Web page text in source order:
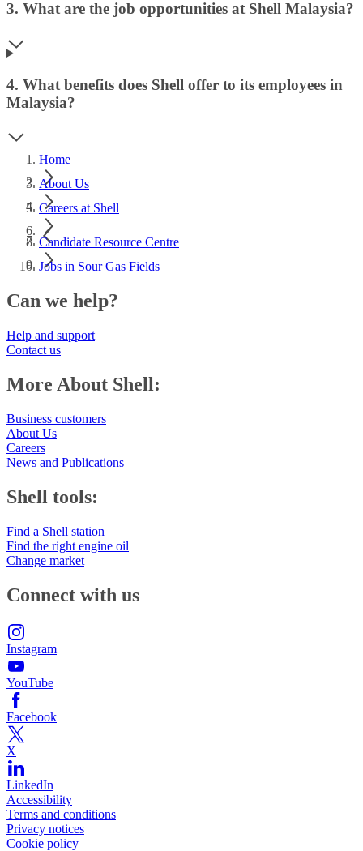
3. What are the job opportunities at Shell Malaysia?
4. What benefits does Shell offer to its employees in
Malaysia?
Home
About Us
Careers at Shell
Candidate Resource Centre
Jobs in Sour Gas Fields
Can we help?
Help and support
Contact us
More About Shell:
Business customers
About Us
Careers
News and Publications
Shell tools:
Find a Shell station
Find the right engine oil
Change market
Connect with us
Instagram
YouTube
Facebook
X
LinkedIn
Accessibility
Terms and conditions
Privacy notices
Cookie policy